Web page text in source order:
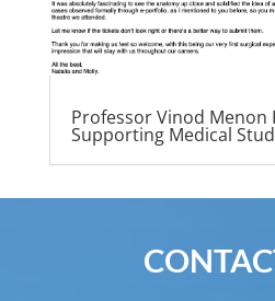
Professor Vinod Menon
Supporting Medical